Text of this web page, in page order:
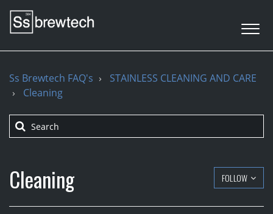
Ss Brewtech FAQ's
STAINLESS CLEANING AND CARE
Cleaning
Cleaning FOLLOW